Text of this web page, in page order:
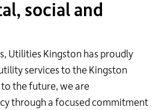
social and
Utilities Kingston has proudly
services to the Kingston
the future, we are
through a focused commitment